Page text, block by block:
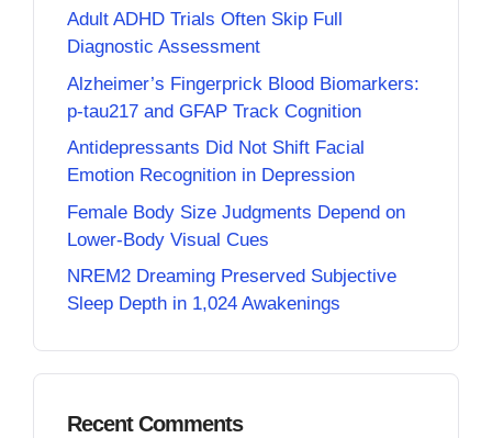
Adult ADHD Trials Often Skip Full
Diagnostic Assessment
Alzheimer’s Fingerprick Blood Biomarkers:
p-tau217 and GFAP Track Cognition
Antidepressants Did Not Shift Facial
Emotion Recognition in Depression
Female Body Size Judgments Depend on
Lower-Body Visual Cues
NREM2 Dreaming Preserved Subjective
Sleep Depth in 1,024 Awakenings
Recent Comments